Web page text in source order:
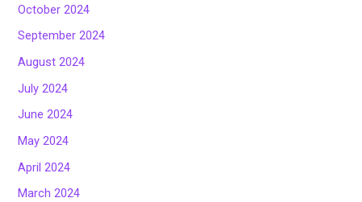
October 2024
September 2024
August 2024
July 2024
June 2024
May 2024
April 2024
March 2024